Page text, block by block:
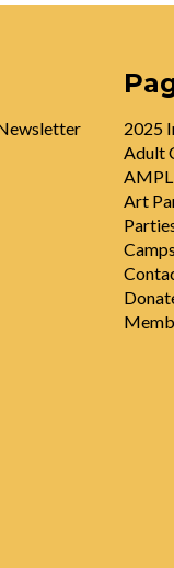
2025
Adult
Art
Camps